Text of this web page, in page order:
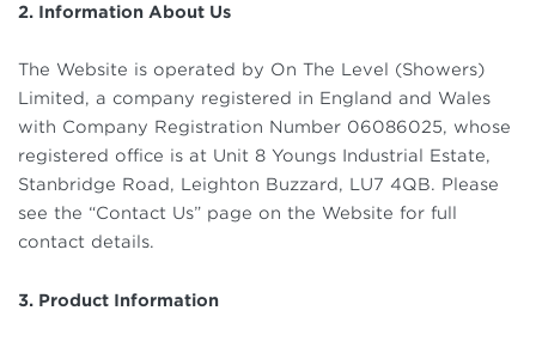
2. Information About Us
The Website is operated by On The Level (Showers)
Limited, a company registered in England and Wales
with Company Registration Number 06086025, whose
registered office is at Unit 8 Youngs Industrial Estate,
Stanbridge Road, Leighton Buzzard, LU7 4QB. Please
see the “Contact Us” page on the Website for full
contact details.
3. Product Information